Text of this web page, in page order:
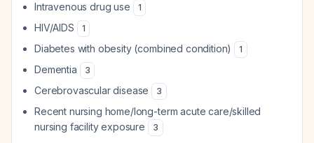
Intravenous drug use 1
HIV/AIDS 1
Diabetes with obesity (combined condition) 1
Dementia 3
Cerebrovascular disease 3
Recent nursing home/long-term acute care/skilled
nursing facility exposure
3